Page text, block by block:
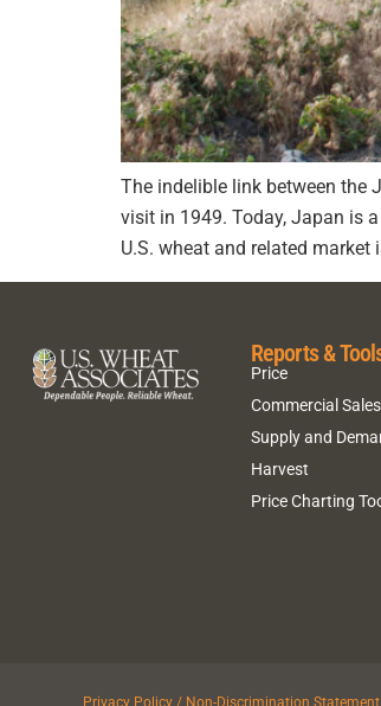
The indelible link between the
visit in 1949. Today, Japan is
U.S. wheat and related market
Reports &
Price
Commercial Sales
Supply and
Harvest
Price Charting
Privacy Policy / Non-Discrimination Statement